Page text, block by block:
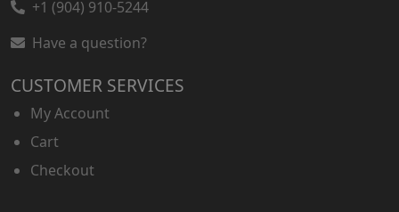
+1 (904) 910-5244
Have a question?
CUSTOMER SERVICES
My Account
Cart
Checkout